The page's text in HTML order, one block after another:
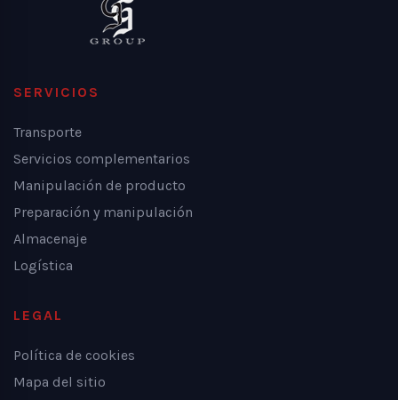
SERVICIOS
Transporte
Servicios complementarios
Manipulación de producto
Preparación y manipulación
Almacenaje
Logística
LEGAL
Política de cookies
Mapa del sitio